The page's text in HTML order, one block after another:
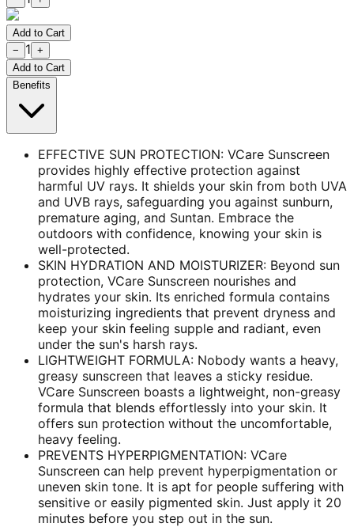
Add to Cart
−
1 +
Add to Cart
Benefits
EFFECTIVE SUN PROTECTION: VCare Sunscreen
provides highly effective protection against
harmful UV rays. It shields your skin from both UVA
and UVB rays, safeguarding you against sunburn,
premature aging, and Suntan. Embrace the
outdoors with confidence, knowing your skin is
well-protected.
SKIN HYDRATION AND MOISTURIZER: Beyond sun
protection, VCare Sunscreen nourishes and
hydrates your skin. Its enriched formula contains
moisturizing ingredients that prevent dryness and
keep your skin feeling supple and radiant, even
under the sun's harsh rays.
LIGHTWEIGHT FORMULA: Nobody wants a heavy,
greasy sunscreen that leaves a sticky residue.
VCare Sunscreen boasts a lightweight, non-greasy
formula that blends effortlessly into your skin. It
offers sun protection without the uncomfortable,
heavy feeling.
PREVENTS HYPERPIGMENTATION: VCare
Sunscreen can help prevent hyperpigmentation or
uneven skin tone. It is apt for people suffering with
sensitive or easily pigmented skin. Just apply it 20
minutes before you step out in the sun.